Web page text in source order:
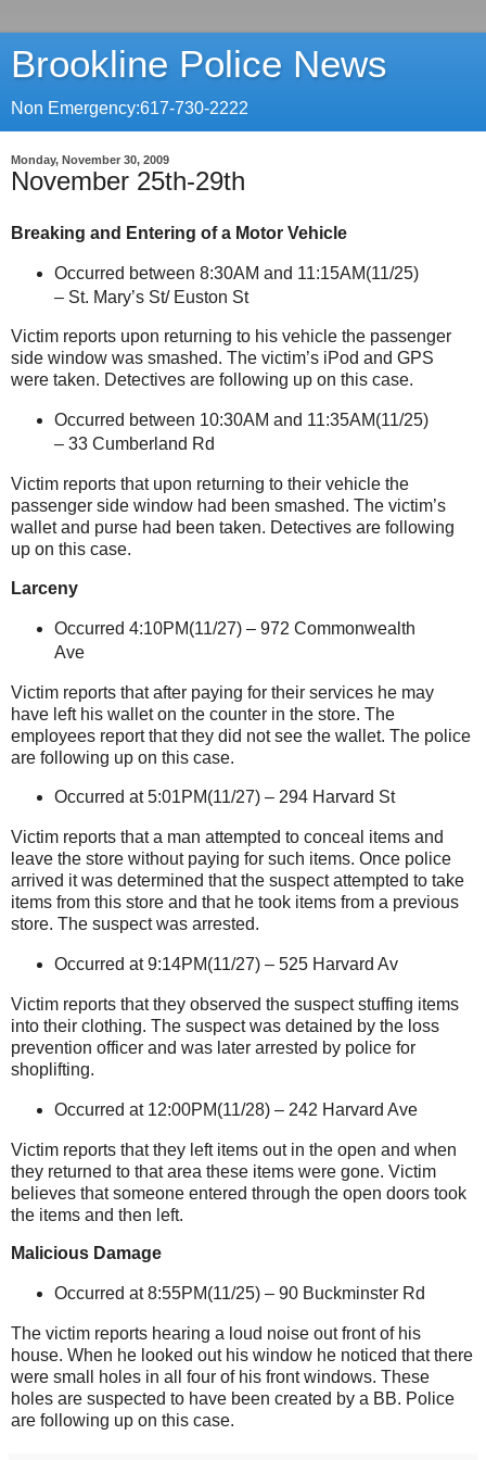
Brookline Police News
Non Emergency:617-730-2222
Monday, November 30, 2009
November 25th-29th
Breaking and Entering of a Motor Vehicle
Occurred between 8:30AM and 11:15AM(11/25)
– St. Mary’s St/ Euston St
Victim reports upon returning to his vehicle the passenger
side window was smashed. The victim’s iPod and GPS
were taken. Detectives are following up on this case.
Occurred between 10:30AM and 11:35AM(11/25)
– 33 Cumberland Rd
Victim reports that upon returning to their vehicle the
passenger side window had been smashed. The victim’s
wallet and purse had been taken. Detectives are following
up on this case.
Larceny
Occurred 4:10PM(11/27) – 972 Commonwealth
Ave
Victim reports that after paying for their services he may
have left his wallet on the counter in the store. The
employees report that they did not see the wallet. The police
are following up on this case.
Occurred at 5:01PM(11/27) – 294 Harvard St
Victim reports that a man attempted to conceal items and
leave the store without paying for such items. Once police
arrived it was determined that the suspect attempted to take
items from this store and that he took items from a previous
store. The suspect was arrested.
Occurred at 9:14PM(11/27) – 525 Harvard Av
Victim reports that they observed the suspect stuffing items
into their clothing. The suspect was detained by the loss
prevention officer and was later arrested by police for
shoplifting.
Occurred at 12:00PM(11/28) – 242 Harvard Ave
Victim reports that they left items out in the open and when
they returned to that area these items were gone. Victim
believes that someone entered through the open doors took
the items and then left.
Malicious Damage
Occurred at 8:55PM(11/25) – 90 Buckminster Rd
The victim reports hearing a loud noise out front of his
house. When he looked out his window he noticed that there
were small holes in all four of his front windows. These
holes are suspected to have been created by a BB. Police
are following up on this case.